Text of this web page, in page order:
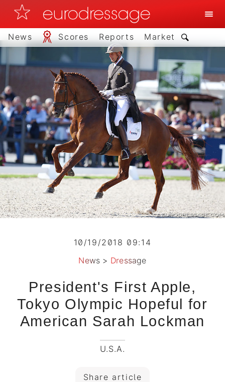
News Scores Reports Market
10/19/2018 09:14
News > Dressage
President's First Apple,
Tokyo Olympic Hopeful for
American Sarah Lockman
U.S.A.
Share article